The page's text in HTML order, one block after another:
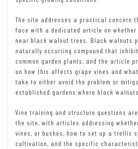
The site addresses a practical concern
face with a dedicated article on whether
near black walnut trees. Black walnuts
naturally occurring compound that
common garden plants, and the article
on how this affects grape vines and
take to either avoid the problem or
established gardens where black
Vine training and structure questions
the site, with articles addressing
vines, or bushes, how to set up a trellis
cultivation, and the specific